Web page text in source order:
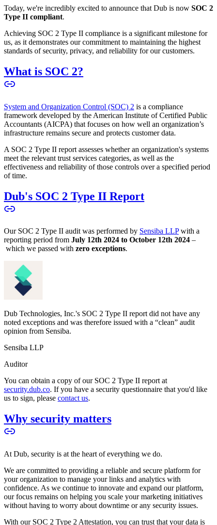
Today, we're incredibly excited to announce that Dub is now SOC 2
Type II compliant.
Achieving SOC 2 Type II compliance is a significant milestone for
us, as it demonstrates our commitment to maintaining the highest
standards of security, privacy, and reliability for our customers.
What is SOC 2?
System and Organization Control (SOC) 2 is a compliance
framework developed by the American Institute of Certified Public
Accountants (AICPA) that focuses on how well an organization’s
infrastructure remains secure and protects customer data.
A SOC 2 Type II report assesses whether an organization's systems
meet the relevant trust services categories, as well as the
effectiveness and reliability of those controls over a specified period
of time.
Dub's SOC 2 Type II Report
Our SOC 2 Type II audit was performed by Sensiba LLPwith a
reporting period from July 12th 2024 to October 12th 2024 –
which we passed with zero exceptions.
Dub Technologies, Inc.'s SOC 2 Type II report did not have any
noted exceptions and was therefore issued with a “clean” audit
opinion from Sensiba.
Sensiba LLP
Auditor
You can obtain a copy of our SOC 2 Type II report at
security.dub.co. If you have a security questionnaire that you'd like
us to sign, please contact us.
Why security matters
At Dub, security is at the heart of everything we do.
We are committed to providing a reliable and secure platform for
your organization to manage your links and analytics with
confidence. As we continue to innovate and expand our platform,
our focus remains on helping you scale your marketing initiatives
without having to worry about downtime or any security issues.
With our SOC 2 Type 2 Attestation, you can trust that your data is